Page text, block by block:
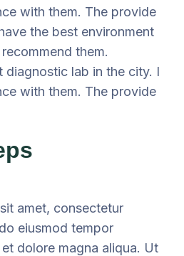
with them. The provide
the best environment
them.
diagnostic lab in the city. I
with them. The provide
amet, consectetur
eiusmod tempor
dolore magna aliqua. Ut